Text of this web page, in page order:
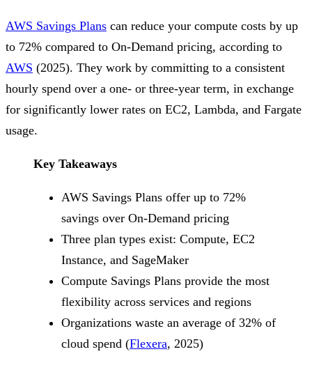
AWS Savings Plans can reduce your compute costs by up
to 72% compared to On-Demand pricing, according to
AWS (2025). They work by committing to a consistent
hourly spend over a one- or three-year term, in exchange
for significantly lower rates on EC2, Lambda, and Fargate
usage.
Key Takeaways
AWS Savings Plans offer up to 72%
savings over On-Demand pricing
Three plan types exist: Compute, EC2
Instance, and SageMaker
Compute Savings Plans provide the most
flexibility across services and regions
Organizations waste an average of 32% of
cloud spend (Flexera, 2025)